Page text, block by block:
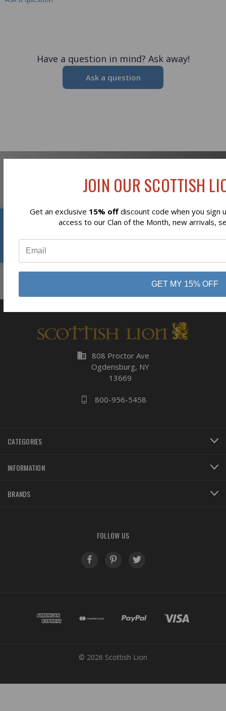
Have a question in mind? Ask away!
Ask a question
Newsletter Signup
Subscribe
business 808 Proctor Ave
Ogdensburg, NY
13669
800-956-5458
CATEGORIES
INFORMATION
BRANDS
FOLLOW US
© 2026 Scottish Lion
JOIN OUR SCOTTISH
Get an exclusive 15% offdiscount code when you sign
access to our Clan of the Month, new arrivals,
GET MY 15% OFF